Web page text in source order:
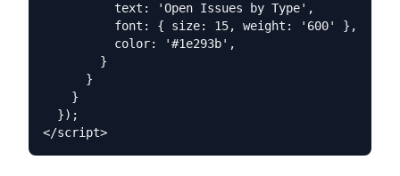
          text: 'Open Issues by Type',
          font: { size: 15, weight: '600' },
          color: '#1e293b',
        }
      }
    }
  });